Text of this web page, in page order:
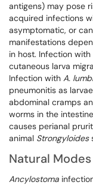
antigens) may pose
acquired infections
asymptomatic, or
manifestations
in host. Infection
cutaneous larva
Infection with A.
pneumonitis as
abdominal cramps
worms in the
causes perianal
animal Strongyloides
Natural
Ancylostoma